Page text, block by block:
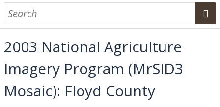
About
Browse Datasets
Dataset Information
Statewide Imagery Initiatives
Statewide Elevation Datasets
Regional Datasets
National Agriculture Imagery Program
Sanborn Historic Maps
USGS Topographic Maps
Address Lookup
Dataset Search
2003 National Agriculture
Imagery Program (MrSID3
Mosaic): Floyd County